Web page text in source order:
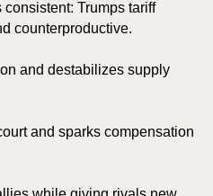
Trumps tariff
counterproductive.
and destabilizes supply
and sparks compensation